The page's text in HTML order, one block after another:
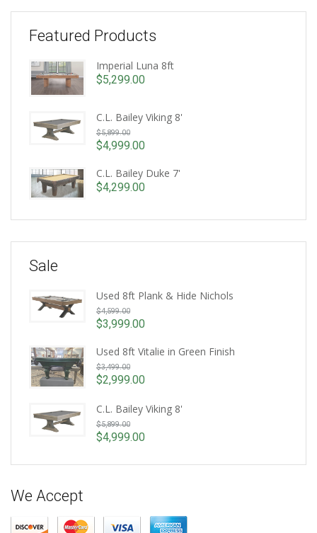
Featured Products
Imperial Luna 8ft
$5,299.00
C.L. Bailey Viking 8'
$5,899.00Original
price
$5,899.00.
$4,999.00
price
is:
$4,999.00.
C.L. Bailey Duke 7'
$4,299.00
Sale
Used 8ft Plank & Hide Nichols
$4,599.00Original
price
$4,599.00.
$3,999.00
price
is:
$3,999.00.
Used 8ft Vitalie in Green Finish
$3,499.00Original
price
$3,499.00.
$2,999.00
price
is:
$2,999.00.
C.L. Bailey Viking 8'
$5,899.00Original
price
$5,899.00.
$4,999.00
price
$4,999.00.
We Accept